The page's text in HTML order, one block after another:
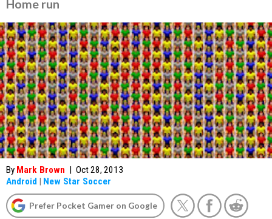
Home run
By Mark Brown | Oct 28, 2013
Android | New Star Soccer
Prefer Pocket Gamer on Google